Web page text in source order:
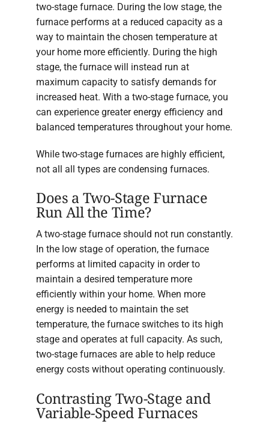
two-stage furnace. During the low stage, the
furnace performs at a reduced capacity as a
way to maintain the chosen temperature at
your home more efficiently. During the high
stage, the furnace will instead run at
maximum capacity to satisfy demands for
increased heat. With a two-stage furnace, you
can experience greater energy efficiency and
balanced temperatures throughout your home.
While two-stage furnaces are highly efficient,
not all all types are condensing furnaces.
Does a Two-Stage Furnace
Run All the Time?
A two-stage furnace should not run constantly.
In the low stage of operation, the furnace
performs at limited capacity in order to
maintain a desired temperature more
efficiently within your home. When more
energy is needed to maintain the set
temperature, the furnace switches to its high
stage and operates at full capacity. As such,
two-stage furnaces are able to help reduce
energy costs without operating continuously.
Contrasting Two-Stage and
Variable-Speed Furnaces